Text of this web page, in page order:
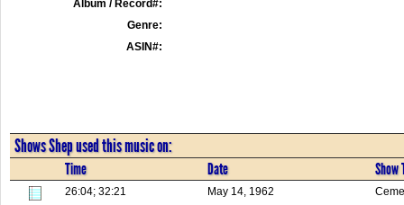
Album / Record#:
Genre:
ASIN#:
Shows Shep used this music on:
Time Date Show
26:04; 32:21 May 14, 1962